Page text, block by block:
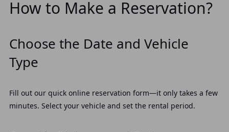
How to Make a Reservation?
Choose the Date and Vehicle
Type
Fill out our quick online reservation form—it only takes a few
minutes. Select your vehicle and set the rental period.